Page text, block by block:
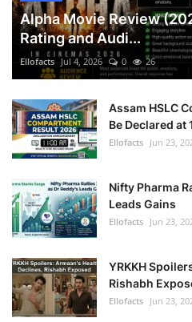
Alpha Movie Review
Rating and Audi...
Ellofacts Jul 4, 2026 0 26
Assam HSLC
Be Declared at
Ellofacts Jun 23,
Nifty Pharma
Leads Gains
Ellofacts Jun 23,
YRKKH
Rishabh
Ellofacts Jun 23,